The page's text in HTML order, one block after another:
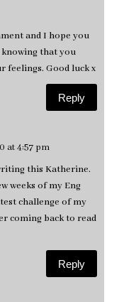
and I hope you
that you
feelings. Good luck x
Reply
at 4:57 pm
this Katherine.
weeks of my Eng
challenge of my
coming back to read
Reply